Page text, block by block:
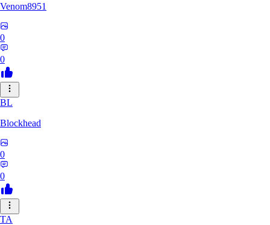
Venom8951
0
0
BL
Blockhead
0
0
TA